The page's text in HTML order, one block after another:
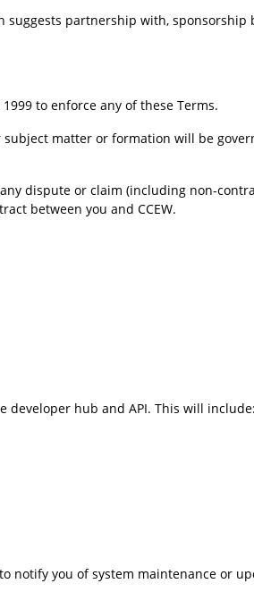
partnership with, sponsorship
to enforce any of these Terms.
matter or formation will be
dispute or claim (including non-
between you and CCEW.
developer hub and API. This will include:
notify you of system maintenance or